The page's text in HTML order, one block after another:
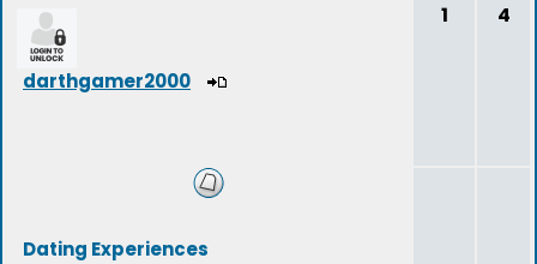
darthgamer2000
1 4
Dating Experiences